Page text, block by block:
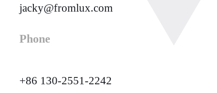
jacky@fromlux.com
Phone
+86 130-2551-2242